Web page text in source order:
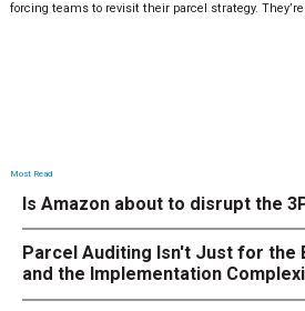
forcing teams to revisit their parcel strategy.
Most Read
Is Amazon about to disrupt the
Parcel Auditing Isn't Just for the
and the Implementation